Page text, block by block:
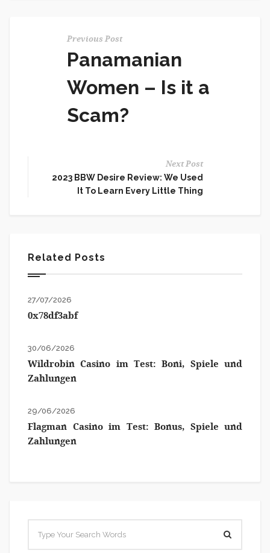
Previous Post
Panamanian
Women – Is it a
Scam?
Next Post
2023 BBW Desire Review: We Used
It To Learn Every Little Thing
Related Posts
27/07/2026
0x78df3abf
30/06/2026
Wildrobin Casino im Test: Boni, Spiele und
Zahlungen
29/06/2026
Flagman Casino im Test: Bonus, Spiele und
Zahlungen